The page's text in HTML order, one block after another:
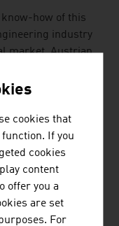
know-how of this
industry
market. Austrian
to guarantee
high standards of
in other
factors. For
only full-service
the export
90%.
cookies that
If you
cookies
content
offer you a
are set
For